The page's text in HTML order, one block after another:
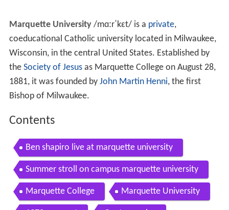
Marquette University /mɑːrˈkɛt/ is a private,
coeducational Catholic university located in Milwaukee,
Wisconsin, in the central United States. Established by
the Society of Jesusas Marquette College on August 28,
1881, it was founded by John Martin Henni, the first
Bishop of Milwaukee.
Contents
Ben shapiro live at marquette university
Summer stroll on campus marquette university
Marquette College Marquette University